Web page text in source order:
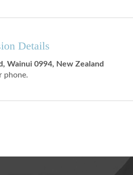
Details
Wainui 0994, New Zealand
phone.